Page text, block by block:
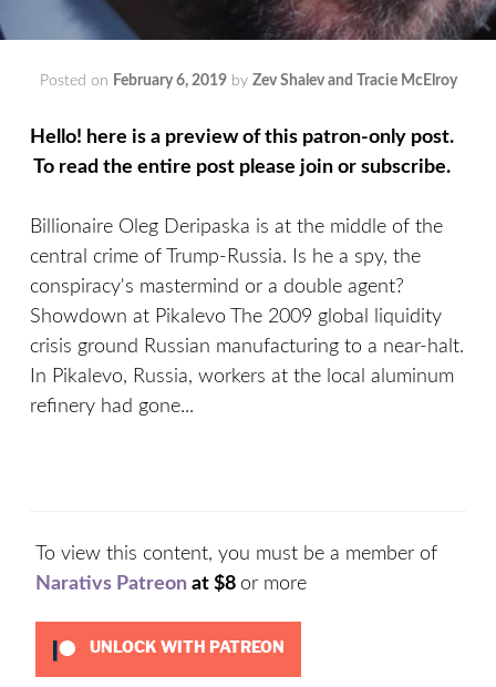
Posted on February 6, 2019by Zev Shalev and Tracie McElroy
Hello! here is a preview of this patron-only post.
To read the entire post please join or subscribe.
Billionaire Oleg Deripaska is at the middle of the
central crime of Trump-Russia. Is he a spy, the
conspiracy's mastermind or a double agent?
Showdown at Pikalevo The 2009 global liquidity
crisis ground Russian manufacturing to a near-halt.
In Pikalevo, Russia, workers at the local aluminum
refinery had gone...
To view this content, you must be a member of
Narativs Patreon at $8 or more
UNLOCK WITH PATREON